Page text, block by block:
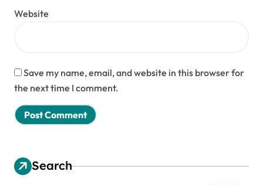
Website
Save my name, email, and website in this browser for
the next time I comment.
Search